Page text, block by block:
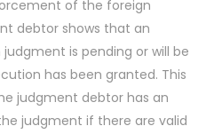
of the foreign
debtor shows that an
is pending or will be
has been granted. This
judgment debtor has an
judgment if there are valid